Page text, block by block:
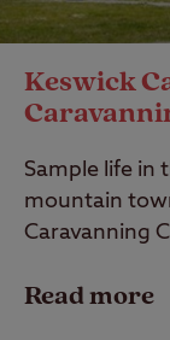
Keswick
Sample life in
mountain
Caravanning
Read more